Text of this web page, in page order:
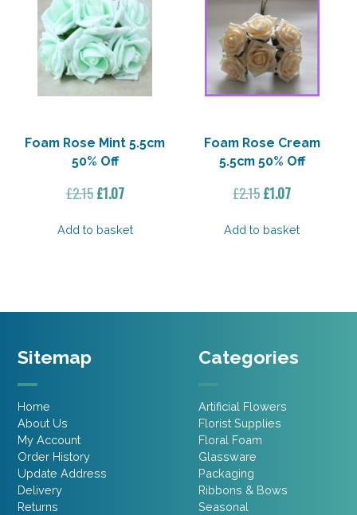
Foam Rose Mint 5.5cm
50% Off
£2.15 Original
was:
£1.07Current
is:
Add to basket
Foam Rose Cream
5.5cm 50% Off
£2.15Original
was:
£1.07Current
is:
Add to basket
Sitemap
Home
About Us
My Account
Order History
Update Address
Delivery
Returns
Categories
Artificial Flowers
Florist Supplies
Floral Foam
Glassware
Packaging
Ribbons & Bows
Seasonal